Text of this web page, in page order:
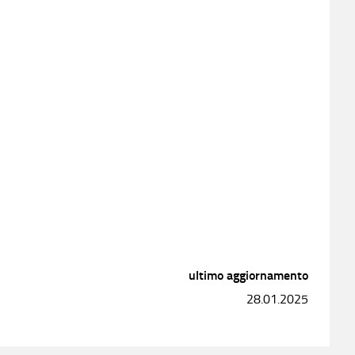
ultimo aggiornamento
28.01.2025